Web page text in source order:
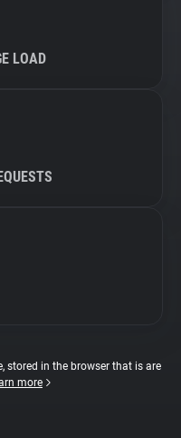
LOAD
stored in the browser that is are
more